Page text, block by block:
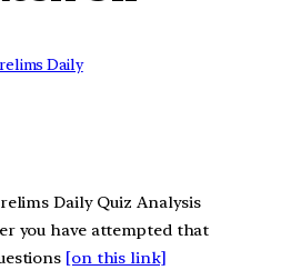
Daily
Daily Quiz Analysis
you have attempted that
[on this link]